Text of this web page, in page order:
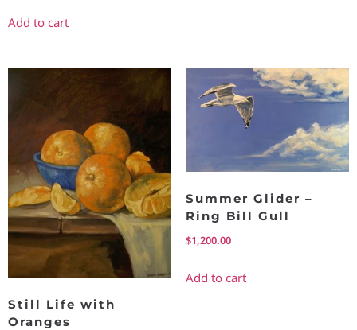
Add to cart
Still Life with
Oranges
Summer Glider –
Ring Bill Gull
$1,200.00
Add to cart